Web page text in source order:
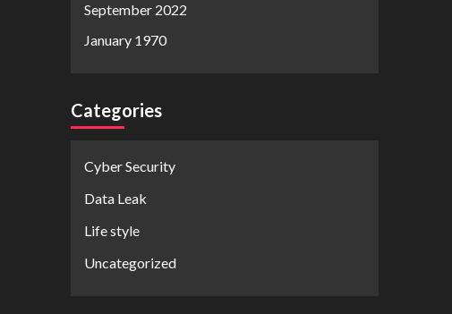
September 2022
January 1970
Categories
Cyber Security
Data Leak
Life style
Uncategorized